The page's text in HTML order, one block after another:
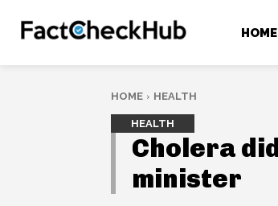
HOME
HOME HEALTH
HEALTH
Cholera
minister